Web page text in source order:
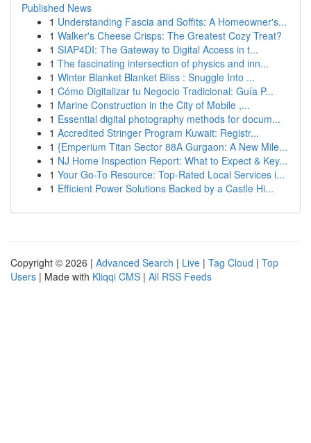
Published News
1 Understanding Fascia and Soffits: A Homeowner's...
1 Walker's Cheese Crisps: The Greatest Cozy Treat?
1 SIAP4DI: The Gateway to Digital Access in t...
1 The fascinating intersection of physics and inn...
1 Winter Blanket Blanket Bliss : Snuggle Into ...
1 Cómo Digitalizar tu Negocio Tradicional: Guía P...
1 Marine Construction in the City of Mobile ,...
1 Essential digital photography methods for docum...
1 Accredited Stringer Program Kuwait: Registr...
1 {Emperium Titan Sector 88A Gurgaon: A New Mile...
1 NJ Home Inspection Report: What to Expect & Key...
1 Your Go-To Resource: Top-Rated Local Services i...
1 Efficient Power Solutions Backed by a Castle Hi...
Copyright © 2026 | Advanced Search | Live | Tag Cloud | Top
Users | Made with Kliqqi CMS | All RSS Feeds